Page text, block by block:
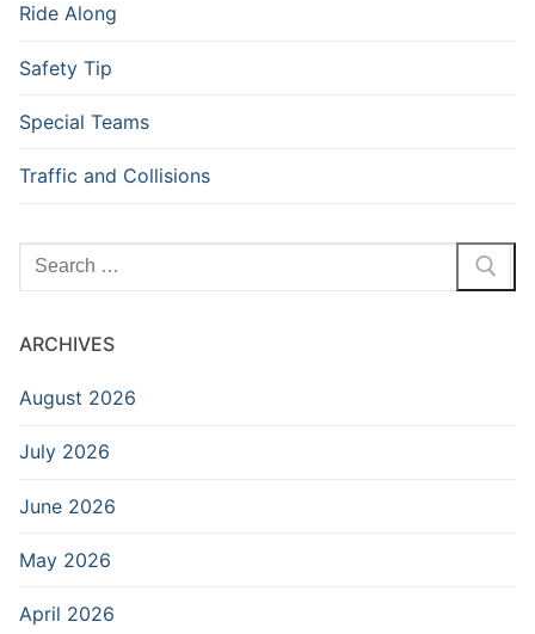
Ride Along
Safety Tip
Special Teams
Traffic and Collisions
Search
for:
ARCHIVES
August 2026
July 2026
June 2026
May 2026
April 2026